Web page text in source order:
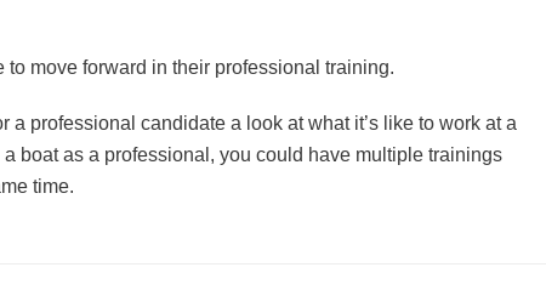
to move forward in their professional training.
a professional candidate a look at what it’s like to work at a
boat as a professional, you could have multiple trainings
time.